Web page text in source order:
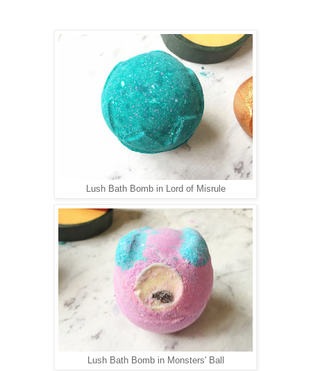
Lush Bath Bomb in Lord of Misrule
Lush Bath Bomb in Monsters' Ball